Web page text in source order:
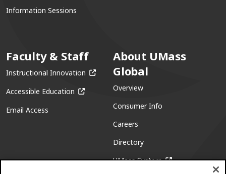
Information Sessions
Faculty & Staff
Instructional Innovation (opens in a new window)
Accessible Education (opens in a new window)
Email Access
About UMass
Global
Overview
Consumer Info
Careers
Directory
UMass System(opens in a new